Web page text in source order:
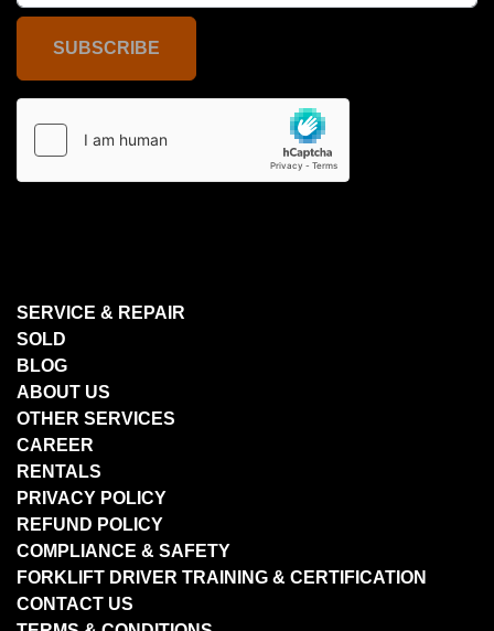
SUBSCRIBE
SERVICE & REPAIR
SOLD
BLOG
ABOUT US
OTHER SERVICES
CAREER
RENTALS
PRIVACY POLICY
REFUND POLICY
COMPLIANCE & SAFETY
FORKLIFT DRIVER TRAINING & CERTIFICATION
CONTACT US